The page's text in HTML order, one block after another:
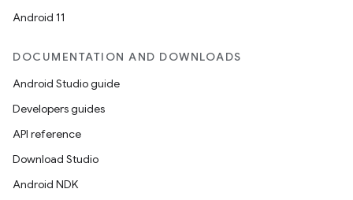
Android 11
DOCUMENTATION AND DOWNLOADS
Android Studio guide
Developers guides
API reference
Download Studio
Android NDK